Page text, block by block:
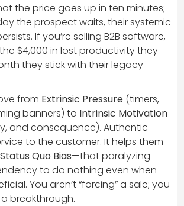
the price goes up in ten minutes;
the prospect waits, their systemic
If you’re selling B2B software,
$4,000 in lost productivity they
they stick with their legacy
from Extrinsic Pressure (timers,
banners) to Intrinsic Motivation
and consequence). Authentic
to the customer. It helps them
Status Quo Bias—that paralyzing
to do nothing even when
You aren’t “forcing” a sale; you
breakthrough.